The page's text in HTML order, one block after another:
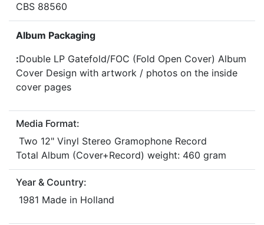
CBS 88560
Album Packaging
:Double LP Gatefold/FOC (Fold Open Cover) Album
Cover Design with artwork / photos on the inside
cover pages
Media Format:
Two 12" Vinyl Stereo Gramophone Record
Total Album (Cover+Record) weight: 460 gram
Year & Country:
1981 Made in Holland